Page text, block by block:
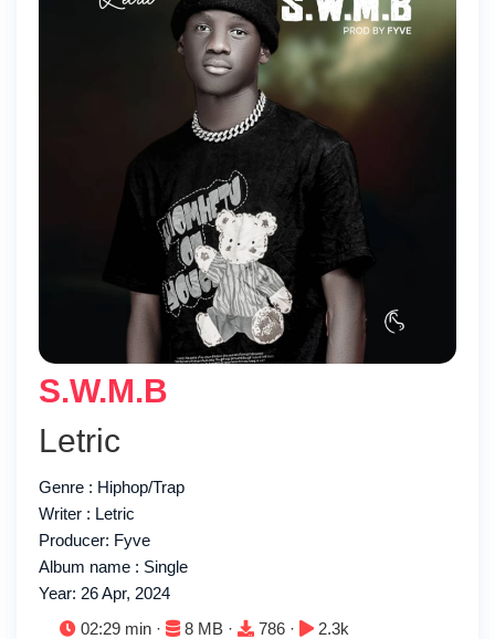
S.W.M.B
Letric
Genre : Hiphop/Trap
Writer : Letric
Producer: Fyve
Album name : Single
Year: 26 Apr, 2024
Duration:
02:29 min · File size:
8 MB · Downloads:
786 · Plays:
2.3k